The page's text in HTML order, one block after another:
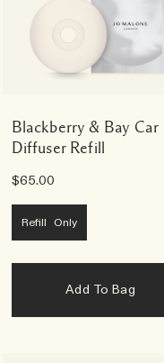
Blackberry & Bay Car
Diffuser Refill
$65.00
Refill Only
Add To Bag